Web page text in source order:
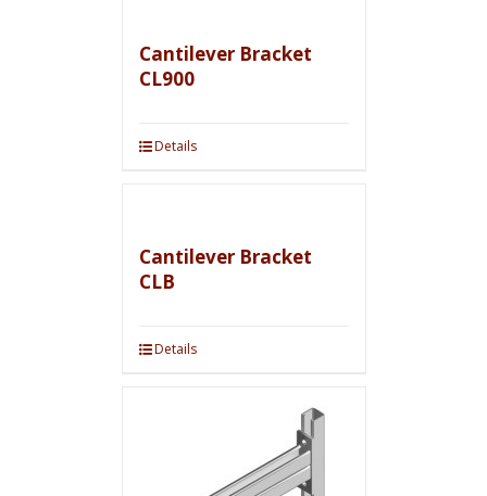
Cantilever Bracket
CL900
Details
Cantilever Bracket
CLB
Details